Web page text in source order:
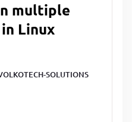
multiple
Linux
SOLUTIONS